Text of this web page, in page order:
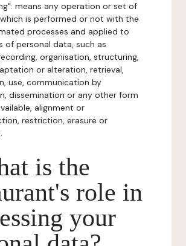
means any operation or set of
is performed or not with the
processes and applied to
of personal data, such as
organisation, structuring,
or alteration, retrieval,
use, communication by
dissemination or any other form
alignment or
restriction, erasure or
is the
role in
your